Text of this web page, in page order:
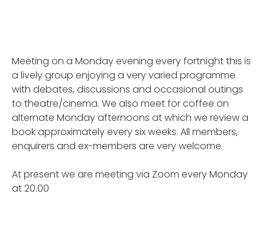
Meeting on a Monday evening every fortnight this is
a lively group enjoying a very varied programme
with debates, discussions and occasional outings
to theatre/cinema. We also meet for coffee on
alternate Monday afternoons at which we review a
book approximately every six weeks. All members,
enquirers and ex-members are very welcome.
At present we are meeting via Zoom every Monday
at 20.00